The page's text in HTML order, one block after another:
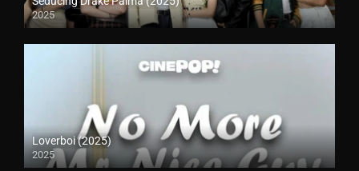
2025
Loverboi (2025)
2025